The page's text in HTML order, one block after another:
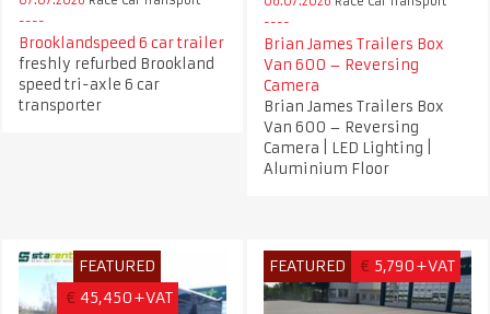
Brooklandspeed 6 car trailer
freshly refurbed Brookland
speed tri-axle 6 car
transporter
Brian James Trailers Box
Van 600 – Reversing
Camera
Brian James Trailers Box
Van 600 – Reversing
Camera | LED Lighting |
Aluminium Floor
FEATURED
€ 45,450+VAT
FEATURED € 5,790+VAT